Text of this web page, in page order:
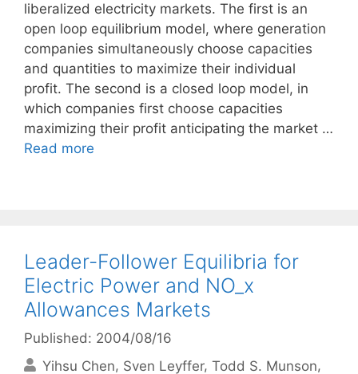
liberalized electricity markets. The first is an
open loop equilibrium model, where generation
companies simultaneously choose capacities
and quantities to maximize their individual
profit. The second is a closed loop model, in
which companies first choose capacities
maximizing their profit anticipating the market …
Read more
Leader-Follower Equilibria for
Electric Power and NO_x
Allowances Markets
Published: 2004/08/16
Yihsu Chen Sven Leyffer Todd S. Munson